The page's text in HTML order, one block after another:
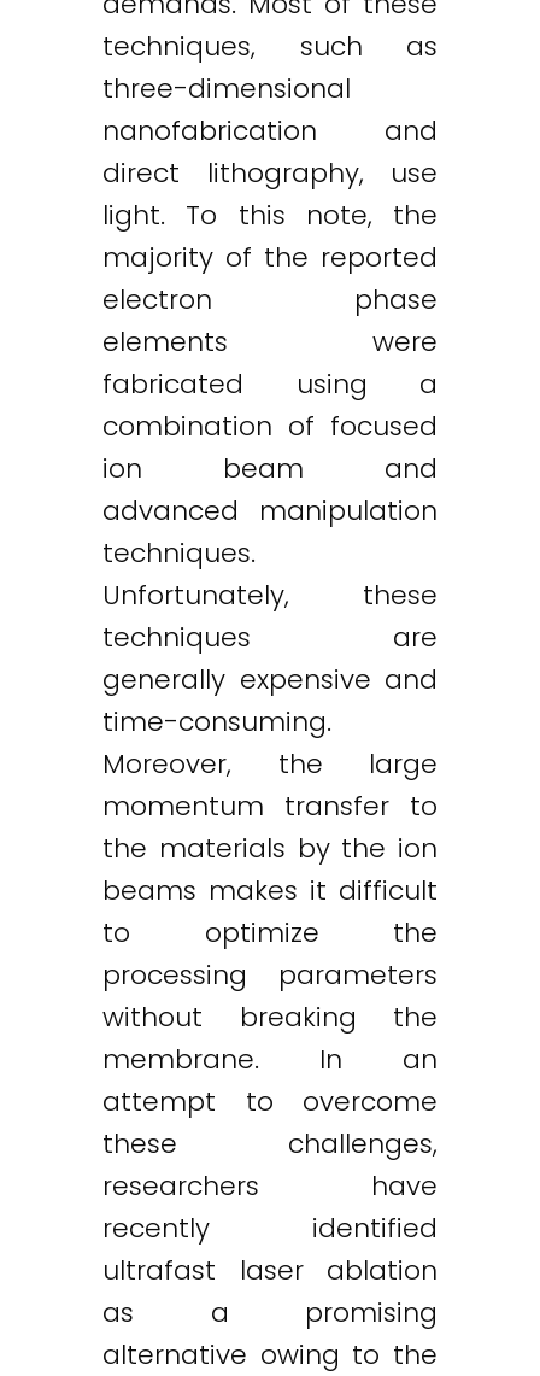
techniques, such as
three-dimensional
nanofabrication and
direct lithography, use
light. To this note, the
majority of the reported
electron phase
elements were
fabricated using a
combination of focused
ion beam and
advanced manipulation
techniques.
Unfortunately, these
techniques are
generally expensive and
time-consuming.
Moreover, the large
momentum transfer to
the materials by the ion
beams makes it difficult
to optimize the
processing parameters
without breaking the
membrane. In an
attempt to overcome
these challenges,
researchers have
recently identified
ultrafast laser ablation
as a promising
alternative owing to the